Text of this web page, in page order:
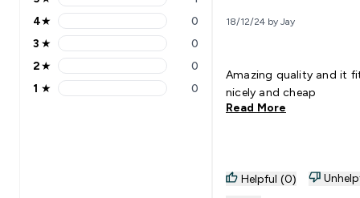
5 stars rating 1 reviews
4 stars rating 0 reviews
4★ 0
3 stars rating 0 reviews
3 ★ 0
2 stars rating 0 reviews
2★ 0
1 stars rating 0 reviews
1 ★ 0
18/12/24 by Jay
Amazing quality and it
nicely and cheap
Read More
Helpful (0)